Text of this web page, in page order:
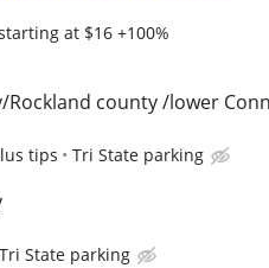
at $16 +100%
county /lower
tips Tri State parking
Tri State parking